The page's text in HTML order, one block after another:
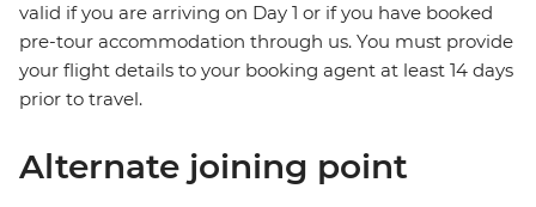
valid if you are arriving on Day 1 or if you have booked
pre-tour accommodation through us. You must provide
your flight details to your booking agent at least 14 days
prior to travel.
Alternate joining point